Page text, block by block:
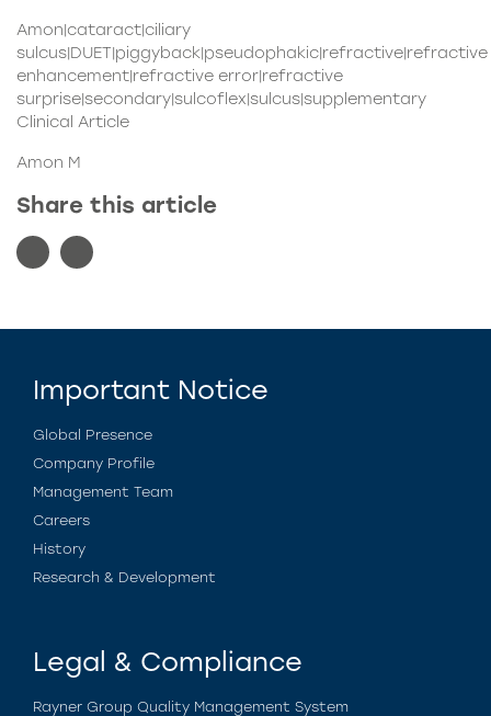
Amon|cataract|ciliary
sulcus|DUET|piggyback|pseudophakic|refractive|refractive
enhancement|refractive error|refractive
surprise|secondary|sulcoflex|sulcus|supplementary
Clinical Article
Amon M
Share this article
Important Notice
Global Presence
Company Profile
Management Team
Careers
History
Research & Development
Legal & Compliance
Rayner Group Quality Management System